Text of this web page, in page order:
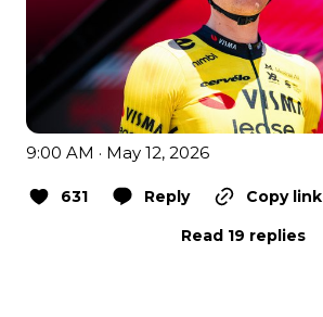
9:00 AM · May 12, 2026
631 Reply
Copy link
Read 19 replies